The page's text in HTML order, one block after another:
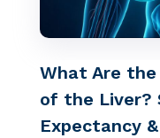
What Are
of the Liver?
Expectancy